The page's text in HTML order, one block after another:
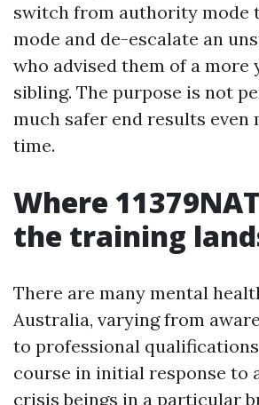
switch from authority mode
mode and de-escalate an
who advised them of a more
sibling. The purpose is not
much safer end results even
time.
Where
the training
There are many mental
Australia, varying from
to professional qualifications.
course in initial response to
crisis beings in a particular